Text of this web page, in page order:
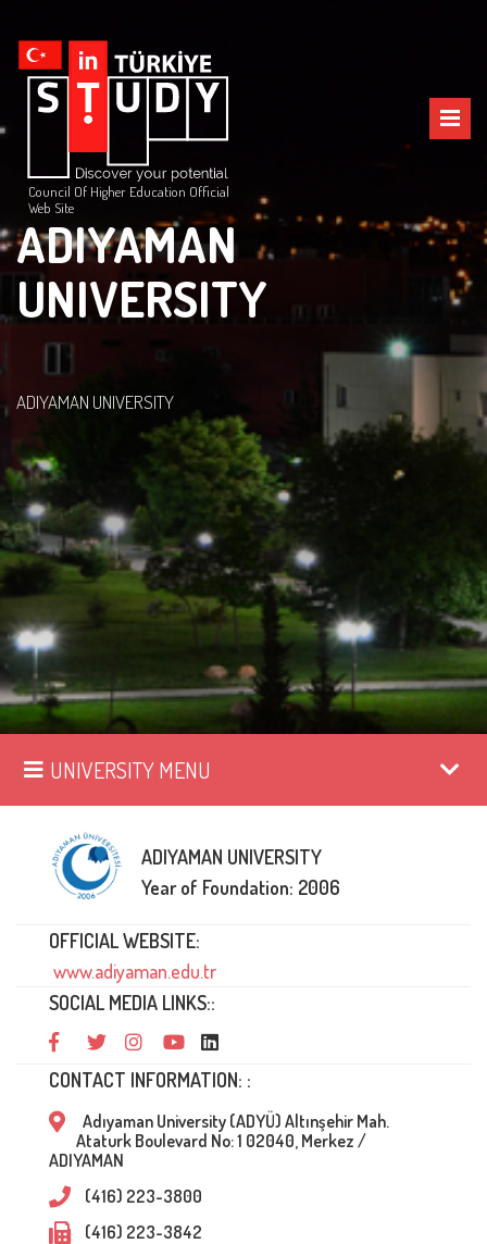
Council Of Higher Education Official
Web Site
ADIYAMAN
UNIVERSITY
ADIYAMAN UNIVERSITY
UNIVERSITY MENU
ADIYAMAN UNIVERSITY
Year of Foundation: 2006
OFFICIAL WEBSITE:
www.adiyaman.edu.tr
SOCIAL MEDIA LINKS::
CONTACT INFORMATION: :
Adıyaman University (ADYÜ) Altınşehir Mah.
Ataturk Boulevard No: 1 02040, Merkez /
ADIYAMAN
(416) 223-3800
(416) 223-3842